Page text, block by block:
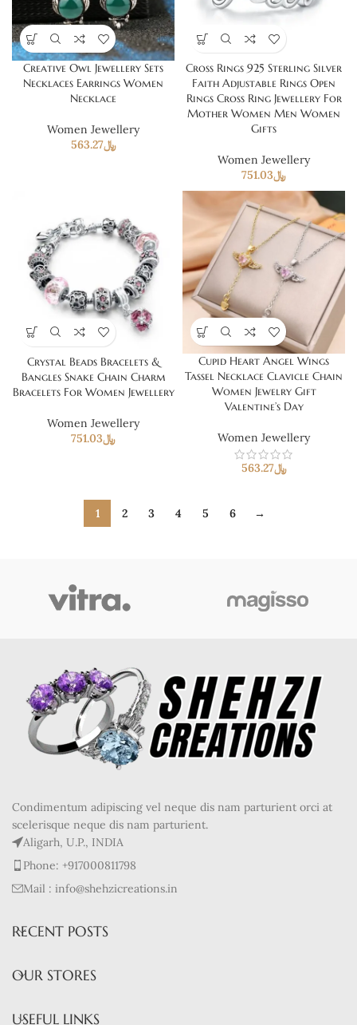
Creative Owl Jewellery Sets
Necklaces Earrings Women
Necklace
Women Jewellery
﷼563.27
Cross Rings 925 Sterling Silver
Faith Adjustable Rings Open
Rings Cross Ring Jewellery For
Mother Women Men Women
Gifts
Women Jewellery
﷼751.03
Crystal Beads Bracelets &
Bangles Snake Chain Charm
Bracelets For Women Jewellery
Women Jewellery
﷼751.03
Cupid Heart Angel Wings
Tassel Necklace Clavicle Chain
Women Jewelry Gift
Valentine’s Day
Women Jewellery
﷼563.27
1 2 3 4 5 6 →
Condimentum adipiscing vel neque dis nam parturient orci at
scelerisque neque dis nam parturient.
Aligarh, U.P., INDIA
Phone: +917000811798
Mail : info@shehzicreations.in
RECENT POSTS
OUR STORES
USEFUL LINKS